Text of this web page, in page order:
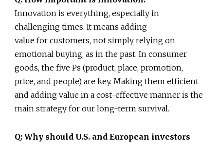
Innovation is everything, especially in
challenging times. It means adding
value for customers, not simply relying on
emotional buying, as in the past. In consumer
goods, the five Ps (product, place, promotion,
price, and people) are key. Making them efficient
and adding value in a cost-effective manner is the
main strategy for our long-term survival.
Q: Why should U.S. and European investors